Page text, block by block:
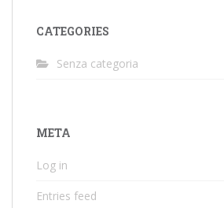
CATEGORIES
Senza categoria
META
Log in
Entries feed